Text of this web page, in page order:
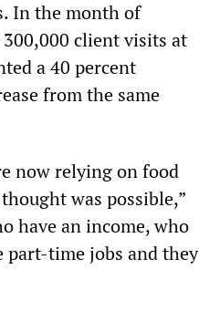
In the month of
300,000 client visits at
a 40 percent
from the same
now relying on food
was possible,”
have an income, who
part-time jobs and they